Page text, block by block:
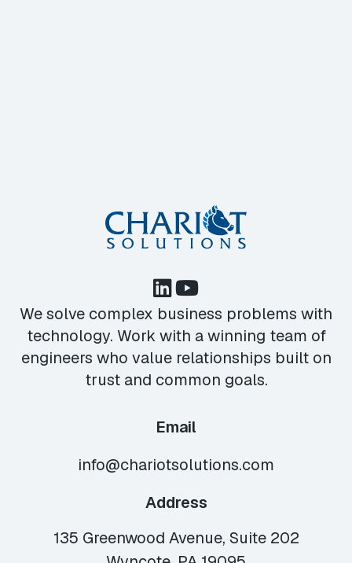
We solve complex business problems with
technology. Work with a winning team of
engineers who value relationships built on
trust and common goals.
Email
info@chariotsolutions.com
Address
135 Greenwood Avenue, Suite 202